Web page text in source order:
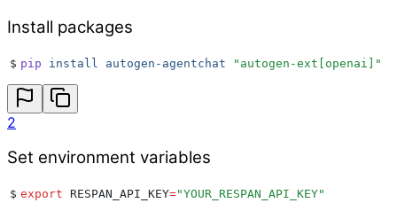
Install packages
$ pip install autogen-agentchat " autogen-ext[openai] "
2
Set environment variables
$ export RESPAN_API_KEY="YOUR_RESPAN_API_KEY"